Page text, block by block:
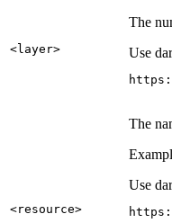
<layer>
The
Use
https:
<resource>
The
Use
https: